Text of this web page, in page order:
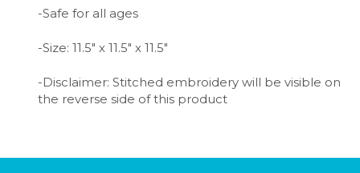
-Safe for all ages
-Size: 11.5″ x 11.5″ x 11.5″
-Disclaimer: Stitched embroidery will be visible on
the reverse side of this product